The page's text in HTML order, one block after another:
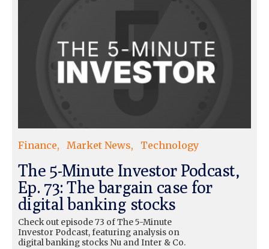
Finance Market News Technology
The 5-Minute Investor Podcast,
Ep. 73: The bargain case for
digital banking stocks
Check out episode 73 of The 5-Minute
Investor Podcast, featuring analysis on
digital banking stocks Nu and Inter & Co.